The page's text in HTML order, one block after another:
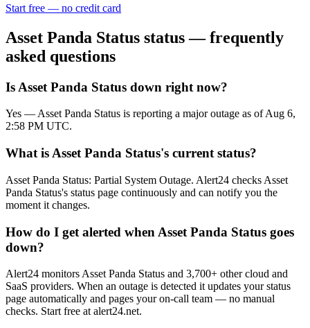
Start free — no credit card
Asset Panda Status status — frequently
asked questions
Is Asset Panda Status down right now?
Yes — Asset Panda Status is reporting a major outage as of Aug 6,
2:58 PM UTC.
What is Asset Panda Status's current status?
Asset Panda Status: Partial System Outage. Alert24 checks Asset
Panda Status's status page continuously and can notify you the
moment it changes.
How do I get alerted when Asset Panda Status goes
down?
Alert24 monitors Asset Panda Status and 3,700+ other cloud and
SaaS providers. When an outage is detected it updates your status
page automatically and pages your on-call team — no manual
checks. Start free at alert24.net.